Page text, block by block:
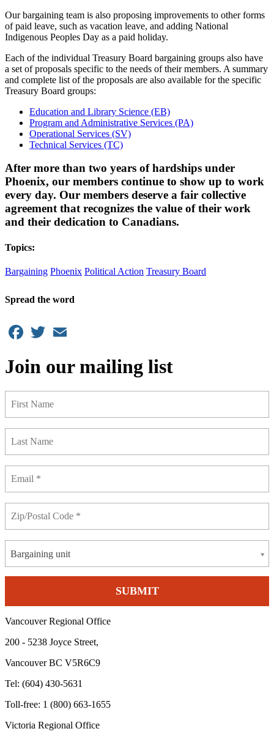
Our bargaining team is also proposing improvements to other forms
of paid leave, such as vacation leave, and adding National
Indigenous Peoples Day as a paid holiday.
Each of the individual Treasury Board bargaining groups also have
a set of proposals specific to the needs of their members. A summary
and complete list of the proposals are also available for the specific
Treasury Board groups:
Education and Library Science (EB)
Program and Administrative Services (PA)
Operational Services (SV)
Technical Services (TC)
After more than two years of hardships under
Phoenix, our members continue to show up to work
every day. Our members deserve a fair collective
agreement that recognizes the value of their work
and their dedication to Canadians.
Topics:
Bargaining Phoenix Political Action Treasury Board
Spread the word
Facebook
Twitter
Join our mailing list
Bargaining unit
Vancouver Regional Office
200 - 5238 Joyce Street,
Vancouver BC V5R6C9
Tel: (604) 430-5631
Toll-free: 1 (800) 663-1655
Victoria Regional Office